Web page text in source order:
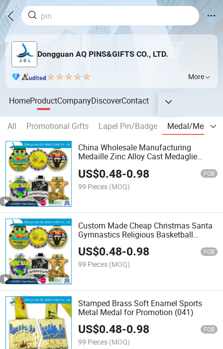
Dongguan AQ PINS&GIFTS CO., LTD.
More
HomeProductCompanyDiscoverContact
All Promotional Gifts Lapel Pin/Badge
Medal/
China Wholesale Manufacturing
Medaille Zinc Alloy Cast Medaglie
Gold Religious Running Race Custom
Metal Medallion W/ Ribbon
US$0.48-0.98 FOB
99 Pieces (MOQ)
Custom Made Cheap Christmas Santa
Gymnastics Religious Basketball
Football Soccer Taekwondo Baseball
Karate Finisher Sport Trophies Metal
Medal No Minimum Order
US$0.48-0.98 FOB
99 Pieces (MOQ)
Stamped Brass Soft Enamel Sports
Metal Medal for Promotion (041)
US$0.48-0.98 FOB
99 Pieces (MOQ)